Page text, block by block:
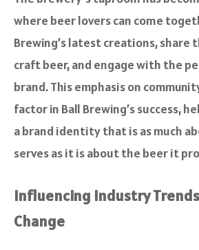
where beer lovers can come
Brewing’s latest creations, share
craft beer, and engage with the
brand. This emphasis on
factor in Ball Brewing’s success,
a brand identity that is as much
serves as it is about the beer it
Influencing Industry
Change